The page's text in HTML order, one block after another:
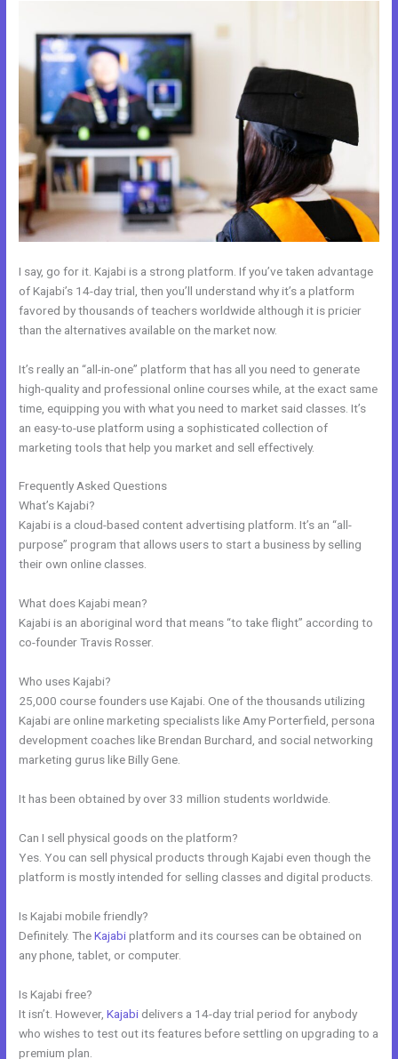
I say, go for it. Kajabi is a strong platform. If you’ve taken advantage
of Kajabi’s 14-day trial, then you’ll understand why it’s a platform
favored by thousands of teachers worldwide although it is pricier
than the alternatives available on the market now.
It’s really an “all-in-one” platform that has all you need to generate
high-quality and professional online courses while, at the exact same
time, equipping you with what you need to market said classes. It’s
an easy-to-use platform using a sophisticated collection of
marketing tools that help you market and sell effectively.
Frequently Asked Questions
What’s Kajabi?
Kajabi is a cloud-based content advertising platform. It’s an “all-
purpose” program that allows users to start a business by selling
their own online classes.
What does Kajabi mean?
Kajabi is an aboriginal word that means “to take flight” according to
co-founder Travis Rosser.
Who uses Kajabi?
25,000 course founders use Kajabi. One of the thousands utilizing
Kajabi are online marketing specialists like Amy Porterfield, persona
development coaches like Brendan Burchard, and social networking
marketing gurus like Billy Gene.
It has been obtained by over 33 million students worldwide.
Can I sell physical goods on the platform?
Yes. You can sell physical products through Kajabi even though the
platform is mostly intended for selling classes and digital products.
Is Kajabi mobile friendly?
Definitely. TheKajabiplatform and its courses can be obtained on
any phone, tablet, or computer.
Is Kajabi free?
It isn’t. However,Kajabi delivers a 14-day trial period for anybody
who wishes to test out its features before settling on upgrading to a
premium plan.